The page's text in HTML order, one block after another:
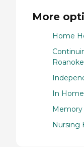
More
Home
Roanoke
In
Memory
Nursing